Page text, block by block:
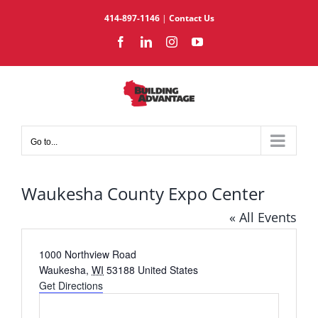
414-897-1146| Contact Us
FacebookLinkedInInstagramYouTube
Go to...
Waukesha County Expo Center
« All Events
Address
1000 Northview Road
Waukesha, WI 53188 United States
Get Directions